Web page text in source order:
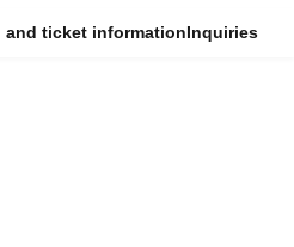
and ticket informationInquiries